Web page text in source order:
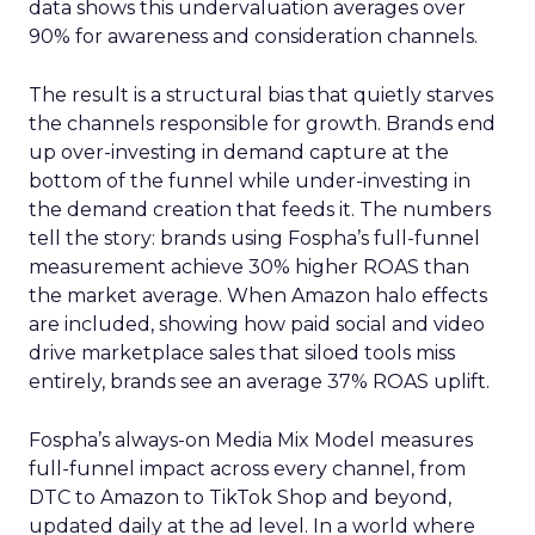
data shows this undervaluation averages over
90% for awareness and consideration channels.
The result is a structural bias that quietly starves
the channels responsible for growth. Brands end
up over-investing in demand capture at the
bottom of the funnel while under-investing in
the demand creation that feeds it. The numbers
tell the story: brands using Fospha’s full-funnel
measurement achieve 30% higher ROAS than
the market average. When Amazon halo effects
are included, showing how paid social and video
drive marketplace sales that siloed tools miss
entirely, brands see an average 37% ROAS uplift.
Fospha’s always-on Media Mix Model measures
full-funnel impact across every channel, from
DTC to Amazon to TikTok Shop and beyond,
updated daily at the ad level. In a world where